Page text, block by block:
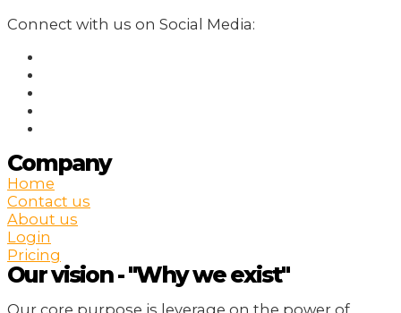
Connect with us on Social Media:
Company
Home
Contact us
About us
Login
Pricing
Our vision - "Why we exist"